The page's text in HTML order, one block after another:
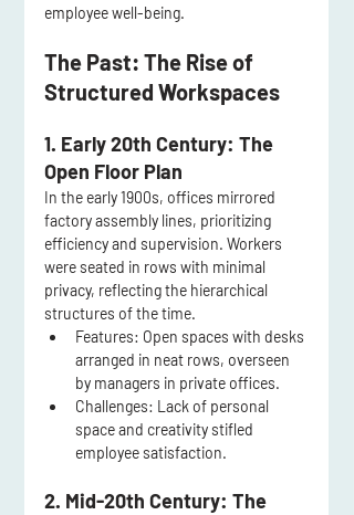
employee well-being.
The Past: The Rise of
Structured Workspaces
1. Early 20th Century: The
Open Floor Plan
In the early 1900s, offices mirrored
factory assembly lines, prioritizing
efficiency and supervision. Workers
were seated in rows with minimal
privacy, reflecting the hierarchical
structures of the time.
Features: Open spaces with desks
arranged in neat rows, overseen
by managers in private offices.
Challenges: Lack of personal
space and creativity stifled
employee satisfaction.
2. Mid-20th Century: The